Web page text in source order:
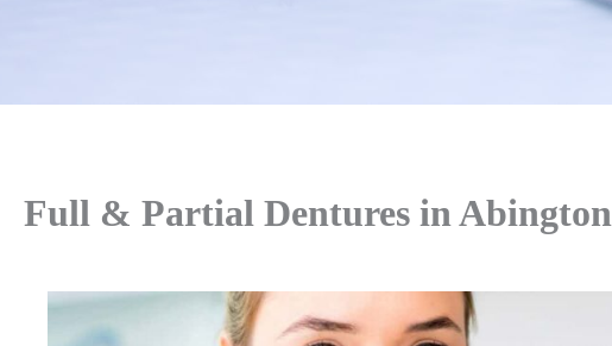
Full & Partial Dentures in